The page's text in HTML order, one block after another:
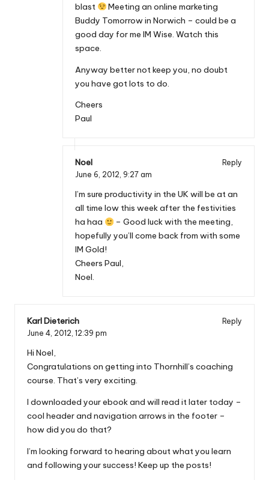
blast
Meeting an online marketing
Buddy Tomorrow in Norwich – could be a
good day for me IM Wise. Watch this
space.
Anyway better not keep you, no doubt
you have got lots to do.
Cheers
Paul
Noel
Reply
June 6, 2012, 9:27 am
I’m sure productivity in the UK will be at an
all time low this week after the festivities
ha haa
– Good luck with the meeting,
hopefully you’ll come back from with some
IM Gold!
Cheers Paul,
Noel.
Karl Dieterich
Reply
June 4, 2012, 12:39 pm
Hi Noel,
Congratulations on getting into Thornhill’s coaching
course. That’s very exciting.
I downloaded your ebook and will read it later today –
cool header and navigation arrows in the footer –
how did you do that?
I’m looking forward to hearing about what you learn
and following your success! Keep up the posts!